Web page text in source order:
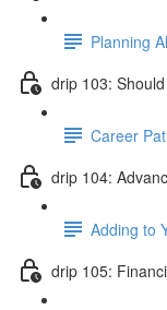
Planning
drip 103:
Career
drip 104:
Adding to
drip 105: